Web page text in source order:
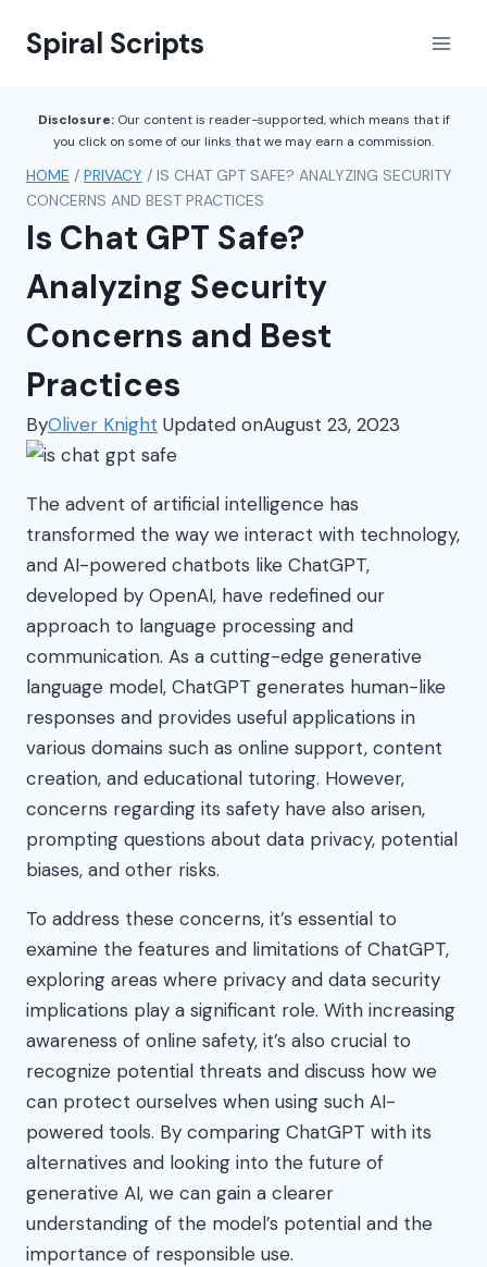
Spiral Scripts
Disclosure:Our content is reader-supported, which means that if
you click on some of our links that we may earn a commission.
HOME / PRIVACY / IS CHAT GPT SAFE? ANALYZING SECURITY
CONCERNS AND BEST PRACTICES
Is Chat GPT Safe?
Analyzing Security
Concerns and Best
Practices
ByOliver Knight Updated onAugust 23, 2023
The advent of artificial intelligence has
transformed the way we interact with technology,
and AI-powered chatbots like ChatGPT,
developed by OpenAI, have redefined our
approach to language processing and
communication. As a cutting-edge generative
language model, ChatGPT generates human-like
responses and provides useful applications in
various domains such as online support, content
creation, and educational tutoring. However,
concerns regarding its safety have also arisen,
prompting questions about data privacy, potential
biases, and other risks.
To address these concerns, it’s essential to
examine the features and limitations of ChatGPT,
exploring areas where privacy and data security
implications play a significant role. With increasing
awareness of online safety, it’s also crucial to
recognize potential threats and discuss how we
can protect ourselves when using such AI-
powered tools. By comparing ChatGPT with its
alternatives and looking into the future of
generative AI, we can gain a clearer
understanding of the model’s potential and the
importance of responsible use.